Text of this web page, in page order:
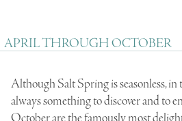
APRIL THROUGH OCTOBER
Although Salt Spring is seasonless, in
always something to discover and to